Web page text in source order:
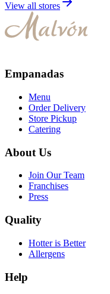
View all stores
Empanadas
Menu
Order Delivery
Store Pickup
Catering
About Us
Join Our Team
Franchises
Press
Quality
Hotter is Better
Allergens
Help